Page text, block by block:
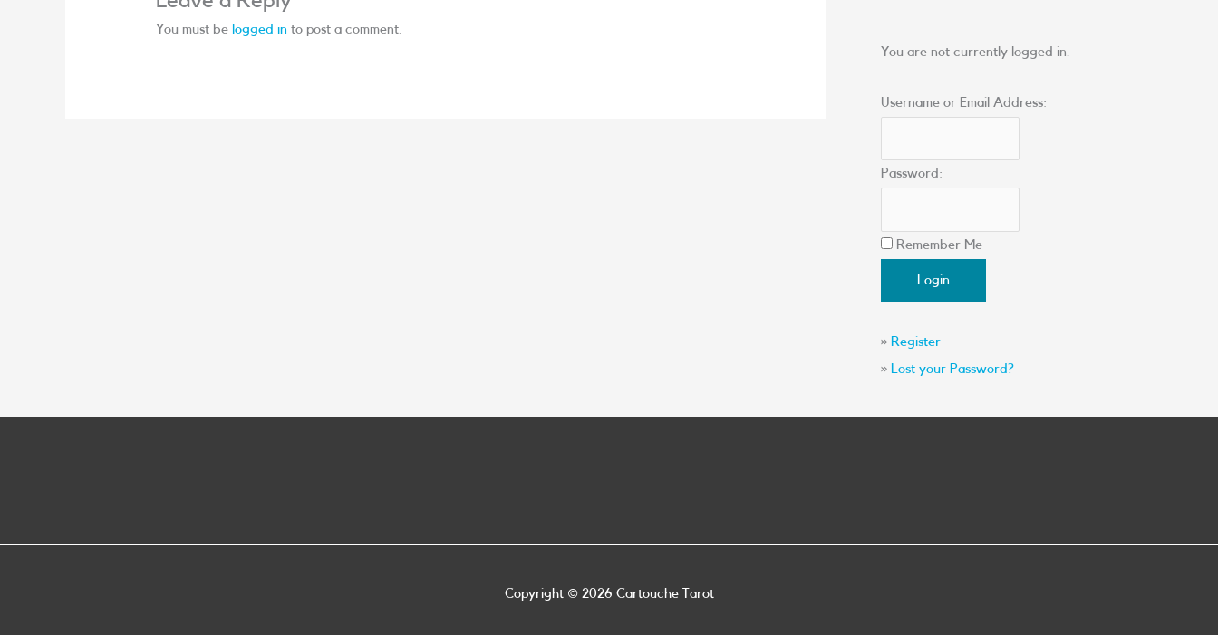
You must be logged in to post a comment.
You are not currently logged in.
Username or Email Address:
Password:
Remember Me
» Register
»
Lost your Password?
Copyright © 2026 Cartouche Tarot